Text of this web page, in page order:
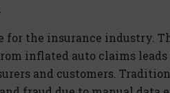
for the insurance industry.
inflated auto claims leads
and customers.